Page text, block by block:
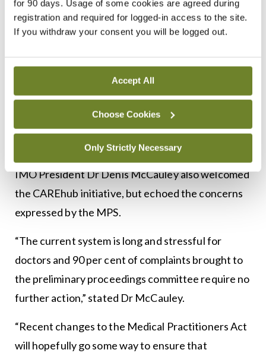
for 90 days. Usage of some cookies are agreed during
registration and required for logged-in access to the site.
If you withdraw your consent you will be logged out.
Accept All
Choose Cookies
Only Strictly Necessary
positive from the outset, and the launch of
CAREhub to provide independent wellbeing
process is a welcome and positive step. We hope
to continue our constructive dialogue with the
Medical Council and will do everything possible to
help to bring about other improvements to this
IMO President Dr Denis McCauley also welcomed
the CAREhub initiative, but echoed the concerns
expressed by the MPS.
“The current system is long and stressful for
doctors and 90 per cent of complaints brought to
the preliminary proceedings committee require no
further action,” stated Dr McCauley.
“Recent changes to the Medical Practitioners Act
will hopefully go some way to ensure that